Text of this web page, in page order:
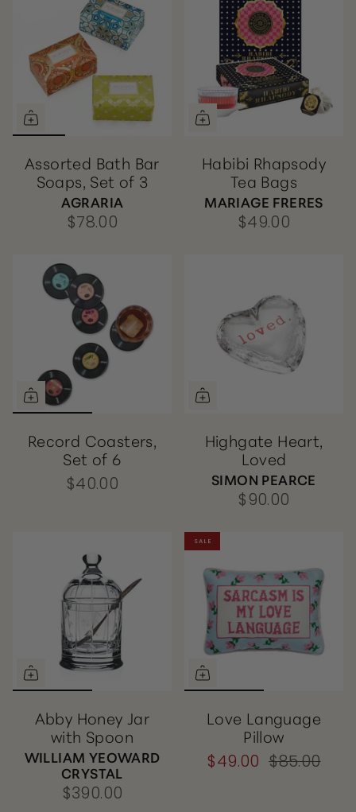
Assorted Bath Bar
Soaps, Set of 3
AGRARIA
$78.00
Habibi Rhapsody
Tea Bags
MARIAGE FRERES
$49.00
Record Coasters,
Set of 6
$40.00
Highgate Heart,
Loved
SIMON PEARCE
$90.00
Abby Honey Jar
with Spoon
WILLIAM YEOWARD
CRYSTAL
$390.00
SALE
Love Language
Pillow
$49.00 $85.00